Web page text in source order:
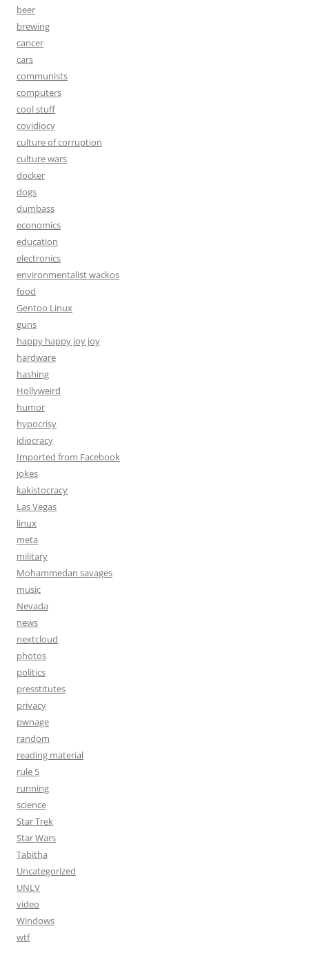
beer
brewing
cancer
cars
communists
computers
cool stuff
covidiocy
culture of corruption
culture wars
docker
dogs
dumbass
economics
education
electronics
environmentalist wackos
food
Gentoo Linux
guns
happy happy joy joy
hardware
hashing
Hollyweird
humor
hypocrisy
idiocracy
Imported from Facebook
jokes
kakistocracy
Las Vegas
linux
meta
military
Mohammedan savages
music
Nevada
news
nextcloud
photos
politics
presstitutes
privacy
pwnage
random
reading material
rule 5
running
science
Star Trek
Star Wars
Tabitha
Uncategorized
UNLV
video
Windows
wtf